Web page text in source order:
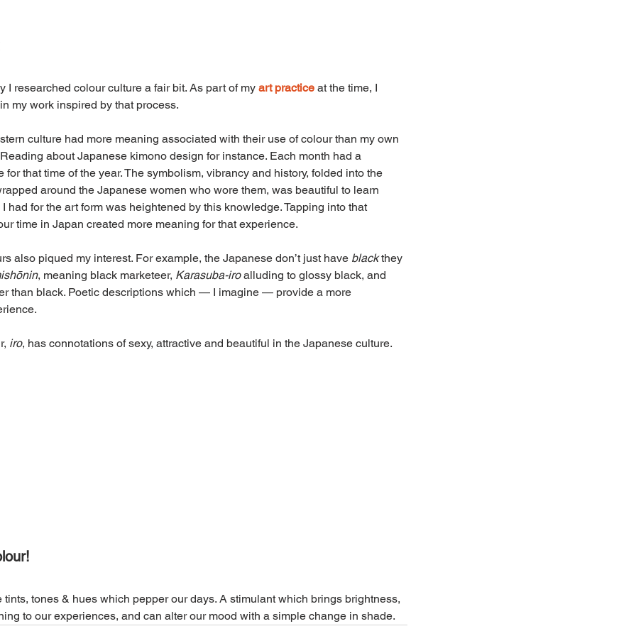
I researched colour culture a fair bit. As part of my art practice at the time, I
my work inspired by that process.
culture had more meaning associated with their use of colour than my own
about Japanese kimono design for instance. Each month had a
that time of the year. The symbolism, vibrancy and history, folded into the
around the Japanese women who wore them, was beautiful to learn
had for the art form was heightened by this knowledge. Tapping into that
time in Japan created more meaning for that experience.
also piqued my interest. For example, the Japanese don’t just have black they
, meaning black marketeer, Karasuba-iro alluding to glossy black, and
than black. Poetic descriptions which — I imagine — provide a more
iro, has connotations of sexy, attractive and beautiful in the Japanese culture.
tones & hues which pepper our days. A stimulant which brings brightness,
to our experiences, and can alter our mood with a simple change in shade.